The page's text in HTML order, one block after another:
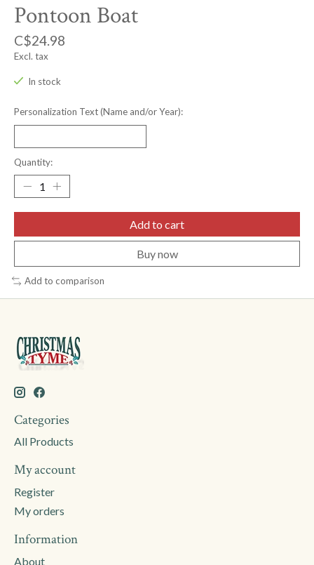
Pontoon Boat
C$24.98
Excl. tax
In stock
Personalization Text (Name and/or Year):
Quantity:
Add to cart
Buy now
Add to comparison
Categories
All Products
My account
Register
My orders
Information
About